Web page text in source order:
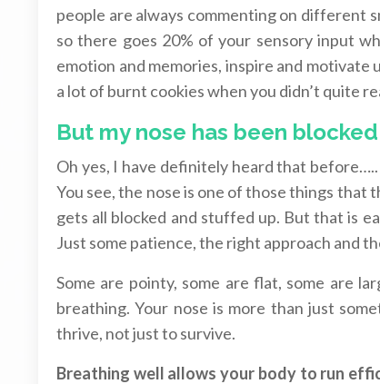
people are always commenting on different
so there goes 20% of your sensory input
emotion and memories, inspire and
a lot of burnt cookies when you didn’t quite
But my nose has been
Oh yes, I have definitely heard that
You see, the nose is one of those things
gets all blocked and stuffed up. But that is
Just some patience, the right approach and
Some are pointy, some are flat, some are
breathing. Your nose is more than just
thrive, not just to survive.
Breathing well allows your body to run